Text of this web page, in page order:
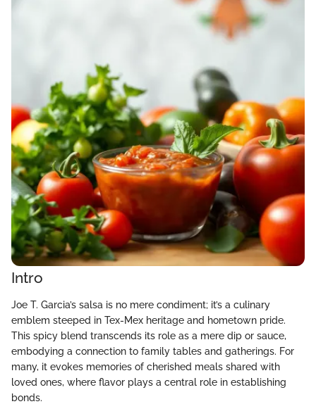
Intro
Joe T. Garcia’s salsa is no mere condiment; it’s a culinary
emblem steeped in Tex-Mex heritage and hometown pride.
This spicy blend transcends its role as a mere dip or sauce,
embodying a connection to family tables and gatherings. For
many, it evokes memories of cherished meals shared with
loved ones, where flavor plays a central role in establishing
bonds.